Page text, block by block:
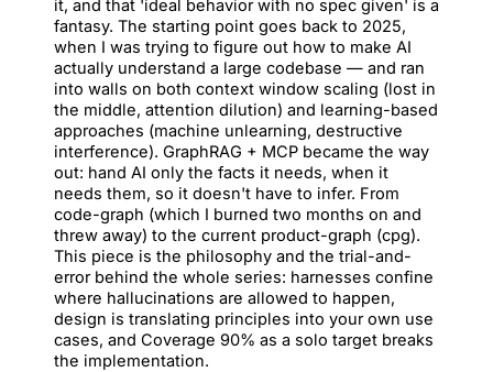
it, and that 'ideal behavior with no spec given' is a
fantasy. The starting point goes back to 2025,
when I was trying to figure out how to make AI
actually understand a large codebase — and ran
into walls on both context window scaling (lost in
the middle, attention dilution) and learning-based
approaches (machine unlearning, destructive
interference). GraphRAG + MCP became the way
out: hand AI only the facts it needs, when it
needs them, so it doesn't have to infer. From
code-graph (which I burned two months on and
threw away) to the current product-graph (cpg).
This piece is the philosophy and the trial-and-
error behind the whole series: harnesses confine
where hallucinations are allowed to happen,
design is translating principles into your own use
cases, and Coverage 90% as a solo target breaks
the implementation.